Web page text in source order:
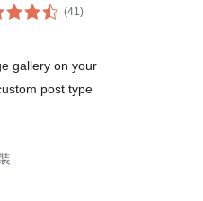
(41总
评)
gallery on your
post type